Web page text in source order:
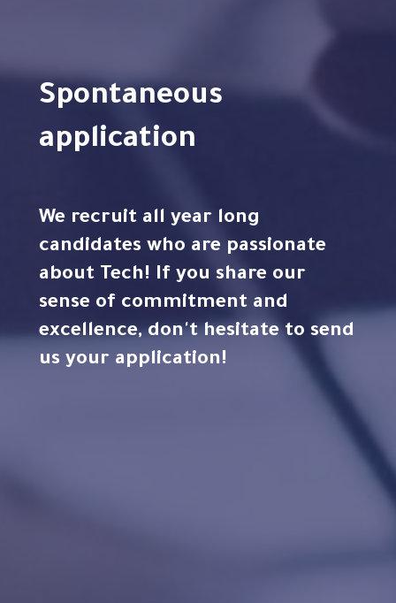
Spontaneous
application
We recruit all year long
candidates who are passionate
about Tech! If you share our
sense of commitment and
excellence, don't hesitate to send
us your application!